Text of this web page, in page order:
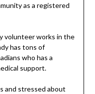
as a registered
volunteer works in the
has tons of
who has a
support.
and stressed about